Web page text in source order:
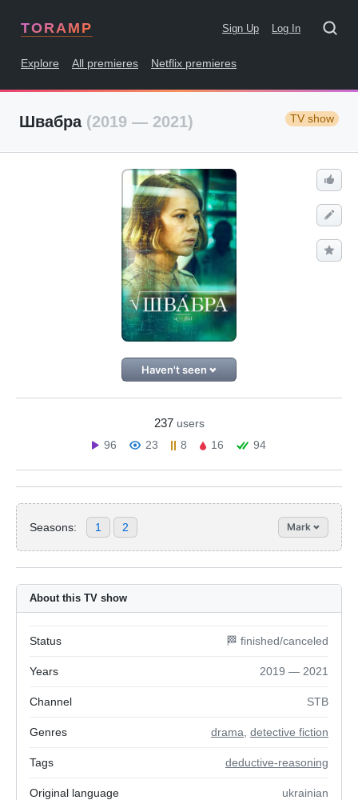
TORAMP Sign Up Log In
Explore All premieres Netflix premieres
Швабра (2019 — 2021) TV show
Haven't seen
237 users
96
23 8 16 94
Seasons: 1 2 Mark
About this TV show
Status 🏁 finished/canceled
Years 2019 — 2021
Channel STB
Genres drama detective fiction
Tags deductive-reasoning
Original language ukrainian